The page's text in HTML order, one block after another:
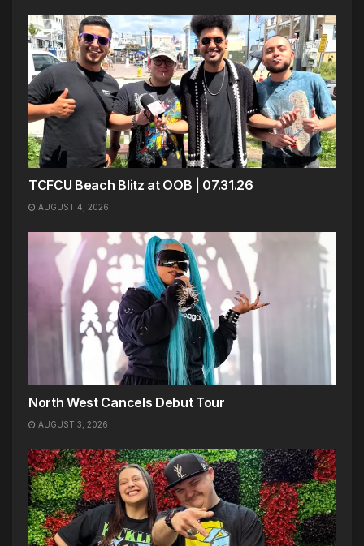
TCFCU Beach Blitz at OOB | 07.31.26
AUGUST 4, 2026
North West Cancels Debut Tour
AUGUST 3, 2026